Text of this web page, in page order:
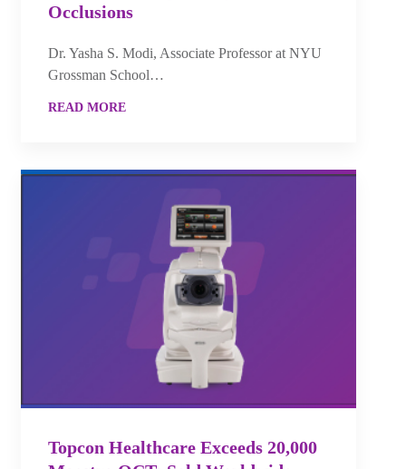
Occlusions
Dr. Yasha S. Modi, Associate Professor at NYU
Grossman School…
READ MORE
Topcon Healthcare Exceeds 20,000